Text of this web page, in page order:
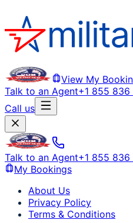
View My
Talk to an Agent+1 855 836
Call us
Talk to an Agent+1 855 836
My Bookings
About Us
Privacy Policy
Terms & Conditions